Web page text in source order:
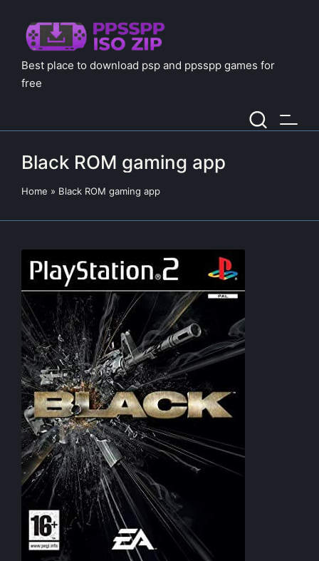
Best place to download psp and ppsspp games for
free
Black ROM gaming app
Home » Black ROM gaming app